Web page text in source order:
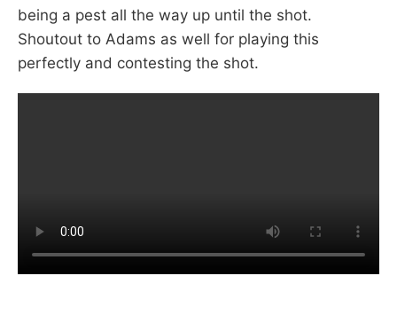
being a pest all the way up until the shot.
Shoutout to Adams as well for playing this
perfectly and contesting the shot.